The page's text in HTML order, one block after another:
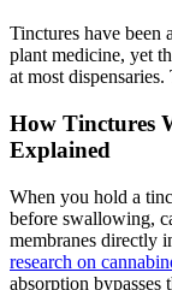
Tinctures have been
plant medicine, yet
at most
How Tinctures
Explained
When you hold a
before swallowing,
membranes directly
research on
absorption bypasses